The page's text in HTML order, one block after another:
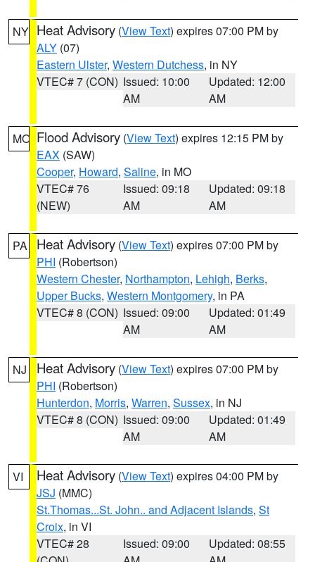
NY Heat Advisory (View Text) expires 07:00 PM by
ALY (07)
Eastern Ulster, Western Dutchess, in NY
VTEC# 7 (CON) Issued: 10:00
AM
Updated: 12:00
AM
MO Flood Advisory (View Text) expires 12:15 PM by
EAX (SAW)
Cooper, Howard, Saline, in MO
VTEC# 76
(NEW)
Issued: 09:18
AM
Updated: 09:18
AM
PA Heat Advisory (View Text) expires 07:00 PM by
PHI (Robertson)
Western Chester, Northampton, Lehigh, Berks,
Upper Bucks, Western Montgomery, in PA
VTEC# 8 (CON) Issued: 09:00
AM
Updated: 01:49
AM
NJ Heat Advisory (View Text) expires 07:00 PM by
PHI (Robertson)
Hunterdon, Morris, Warren, Sussex, in NJ
VTEC# 8 (CON) Issued: 09:00
AM
Updated: 01:49
AM
VI Heat Advisory (View Text) expires 04:00 PM by
JSJ (MMC)
St.Thomas...St. John.. and Adjacent Islands, St
Croix, in VI
VTEC# 28
Issued: 09:00
Updated: 08:55